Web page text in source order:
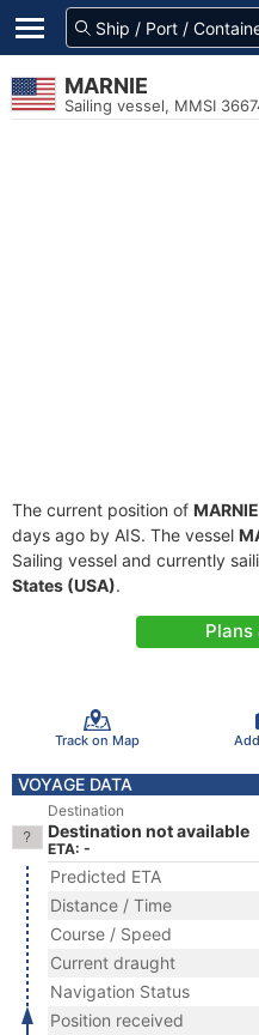
MARNIE
Sailing vessel, MMSI
The current position of MARNIE
days ago by AIS. The vessel
Sailing vessel and currently
States (USA).
Plans
Track on Map
VOYAGE DATA
Destination
Destination not available
ETA: -
Predicted ETA
Distance / Time
Course / Speed
Current draught
Navigation Status
Position received